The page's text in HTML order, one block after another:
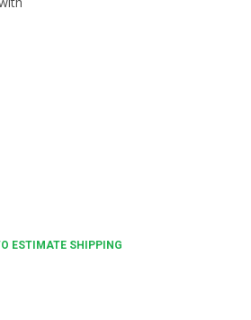
ESTIMATE SHIPPING